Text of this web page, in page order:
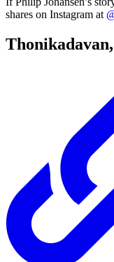
shares on Instagram at